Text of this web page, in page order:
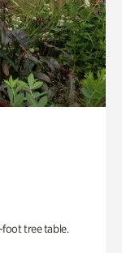
foot tree table.